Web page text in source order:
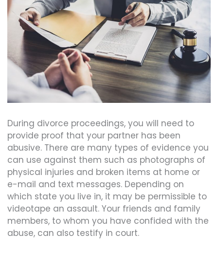
During divorce proceedings, you will need to
provide proof that your partner has been
abusive. There are many types of evidence you
can use against them such as photographs of
physical injuries and broken items at home or
e-mail and text messages. Depending on
which state you live in, it may be permissible to
videotape an assault. Your friends and family
members, to whom you have confided with the
abuse, can also testify in court.